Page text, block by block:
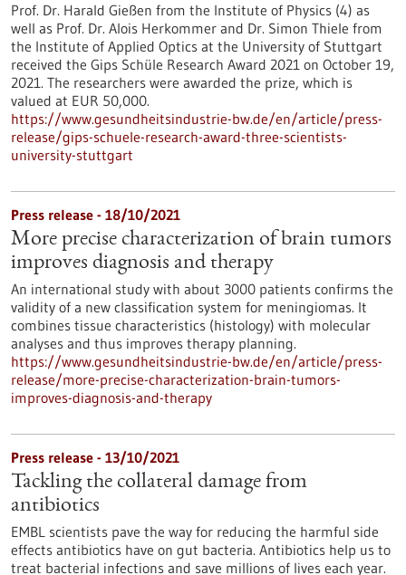
Prof. Dr. Harald Gießen from the Institute of Physics (4) as
well as Prof. Dr. Alois Herkommer and Dr. Simon Thiele from
the Institute of Applied Optics at the University of Stuttgart
received the Gips Schüle Research Award 2021 on October 19,
2021. The researchers were awarded the prize, which is
valued at EUR 50,000.
https://www.gesundheitsindustrie-bw.de/en/article/press-
release/gips-schuele-research-award-three-scientists-
university-stuttgart
Press release - 18/10/2021
More precise characterization of brain tumors
improves diagnosis and therapy
An international study with about 3000 patients confirms the
validity of a new classification system for meningiomas. It
combines tissue characteristics (histology) with molecular
analyses and thus improves therapy planning.
https://www.gesundheitsindustrie-bw.de/en/article/press-
release/more-precise-characterization-brain-tumors-
improves-diagnosis-and-therapy
Press release - 13/10/2021
Tackling the collateral damage from
antibiotics
EMBL scientists pave the way for reducing the harmful side
effects antibiotics have on gut bacteria. Antibiotics help us to
treat bacterial infections and save millions of lives each year.